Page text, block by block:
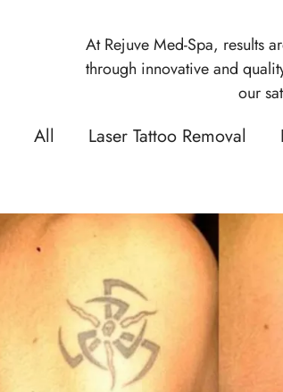
At Rejuve Med-Spa, results
through innovative and
our
All Laser Tattoo Removal